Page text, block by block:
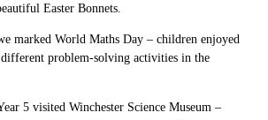
Easter Bonnets.
marked World Maths Day – children enjoyed
problem-solving activities in the
5 visited Winchester Science Museum –